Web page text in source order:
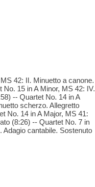
42: II. Minuetto a canone.
15 in A Minor, MS 42: IV.
-- Quartet No. 14 in A
scherzo. Allegretto
No. 14 in A Major, MS 41:
(8:26) -- Quartet No. 7 in
Adagio cantabile. Sostenuto